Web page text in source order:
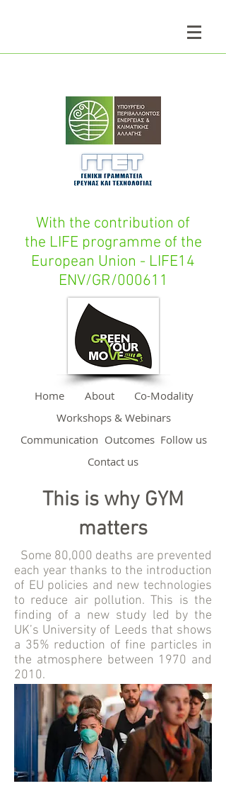
This is why GYM
matters
Some 80,000 deaths are prevented
each year thanks to the introduction
of EU policies and new technologies
to reduce air pollution. This is the
finding of a new study led by the
UK’s University of Leeds that shows
a 35% reduction of fine particles in
the atmosphere between 1970 and
2010.
Home About
Co-Modality
Workshops & Webinars
Communication Outcomes Follow us
Contact us
With the contribution of
the LIFE programme of the
European Union - LIFE14
ENV/GR/000611